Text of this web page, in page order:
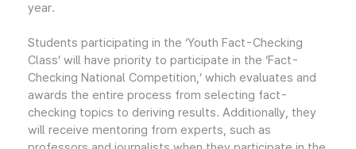
year.
Students participating in the ‘Youth Fact-Checking
Class’ will have priority to participate in the ‘Fact-
Checking National Competition,’ which evaluates and
awards the entire process from selecting fact-
checking topics to deriving results. Additionally, they
will receive mentoring from experts, such as